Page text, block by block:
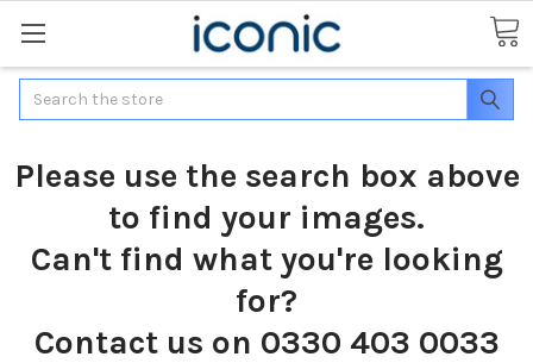
Search
Please use the search box above
to find your images.
Can't find what you're looking
for?
Contact us on 0330 403 0033